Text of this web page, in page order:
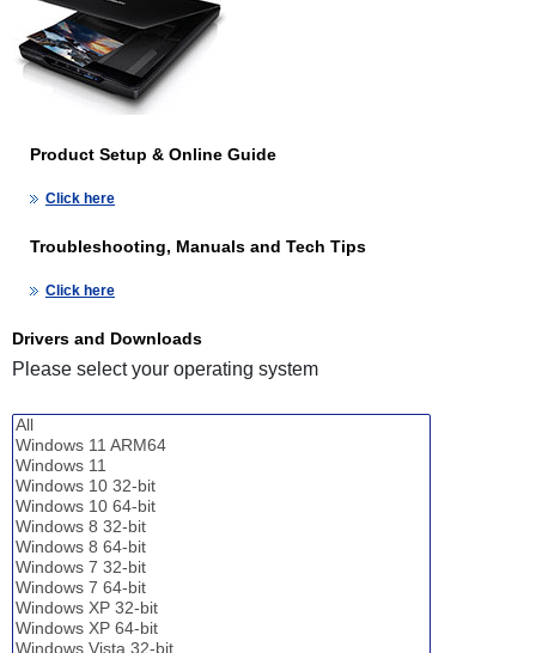
Product Setup & Online Guide
Click here
Troubleshooting, Manuals and Tech Tips
Click here
Drivers and Downloads
Please select your operating system